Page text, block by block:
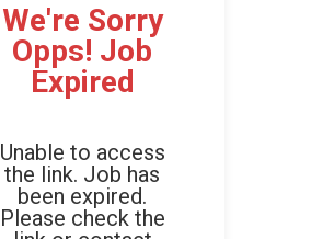
We're Sorry
Opps! Job
Expired
Unable to access
the link. Job has
been expired.
Please check the